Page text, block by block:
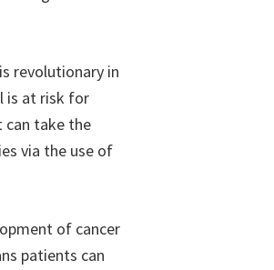
revolutionary in
is at risk for
can take the
via the use of
of cancer
patients can